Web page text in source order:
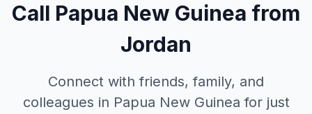
Call Papua New Guinea from
Jordan
Connect with friends, family, and
colleagues in Papua New Guinea for just